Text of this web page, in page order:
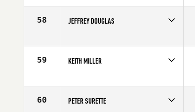
Age
60
58 JEFFREY DOUGLAS
Age
63
59 KEITH MILLER
Age
61
60 PETER SURETTE